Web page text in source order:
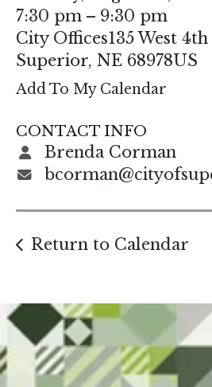
Press
enter
to
go
to
the
selected
search
Touch
device
users
use
touch
and
swipe
7:30 pm
9:30 pm
City Offices135 West
Superior, NE 68978US
Add To My Calendar
CONTACT INFO
Brenda Corman
Return to Calendar